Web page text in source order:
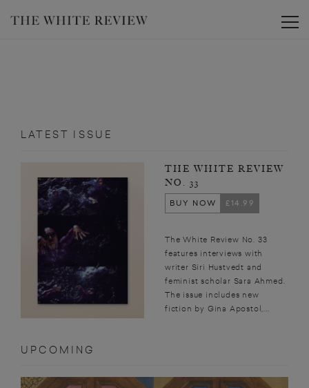
LATEST ISSUE
THE WHITE REVIEW
NO. 33
BUY NOW
£14.99
The White Review No. 33
features interviews with
writer Siri Hustvedt and
feminist scholar Sara Ahmed.
The issue includes new
fiction by Gina Apostol,...
UPCOMING